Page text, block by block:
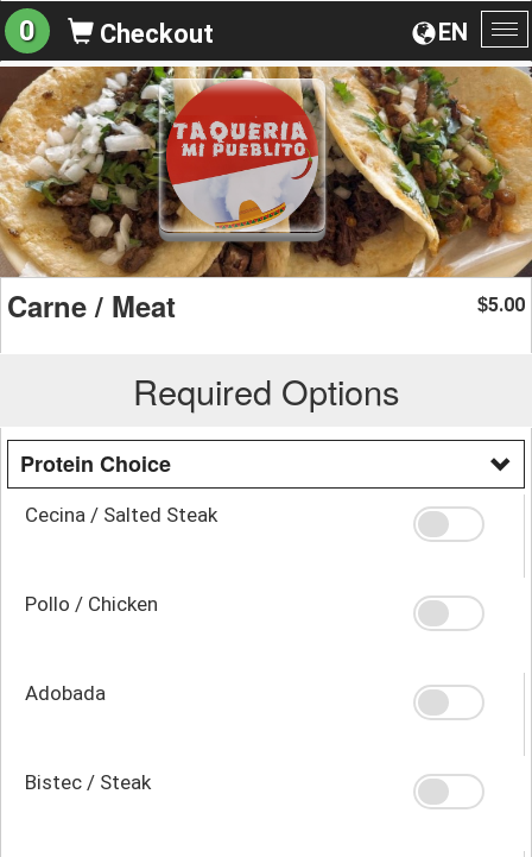
EN
0 Checkout
Carne / Meat $5.00
Required Options
Protein Choice
Cecina / Salted Steak
Pollo / Chicken
Adobada
Bistec / Steak